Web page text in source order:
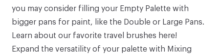
you may consider filling your Empty Palette with
bigger pans for paint, like the Double or Large Pans.
Learn about our favorite travel brushes here!
Expand the versatility of your palette with Mixing